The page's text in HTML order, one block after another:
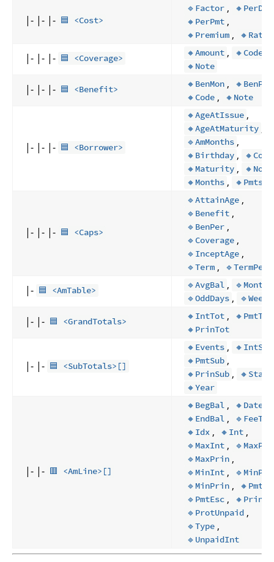
|- |- |- 🟦 <Cost>
🔹Factor ,
🔸PerDay
🔸PerPmt ,
🔸Premium , 🔸Rate
|- |- |- 🟦 <Coverage> 🔸Amount , 🔸Code
🔸Note
|- |- |- 🟦 <Benefit> 🔸BenMon ,
🔸BenPer
🔸Code , 🔸Note
|- |- |- 🟦 <Borrower>
🔸AgeAtIssue ,
🔸AgeAtMaturity
🔹AmMonths ,
🔸Birthday ,
🔸Code
🔸Maturity ,
🔸Note
🔸Months , 🔸Pmts
|- |- |- 🟦 <Caps>
🔹AttainAge ,
🔹Benefit ,
🔹BenPer ,
🔹Coverage ,
🔹InceptAge ,
🔹Term , 🔹TermPer
|- 🟦 <AmTable> 🔹AvgBal ,
🔹Months
🔹OddDays , 🔹Weeks
|- |- 🟦 <GrandTotals> 🔸IntTot ,
🔸PmtTot
🔸PrinTot
|- |- 🟦 <SubTotals>[]
🔸Events ,
🔸IntSub
🔸PmtSub ,
🔸PrinSub ,
🔸Start
🔸Year
|- |- 🟥 <AmLine>[]
🔸BegBal , 🔸Date
🔸EndBal ,
🔹FeeTot
🔸Idx , 🔸Int ,
🔹MaxInt ,
🔹MaxPnI
🔹MaxPrin ,
🔹MinInt ,
🔹MinPnI
🔹MinPrin , 🔸Pmt
🔹PmtEsc , 🔸Prin
🔹ProtUnpaid ,
🔹Type ,
🔹UnpaidInt